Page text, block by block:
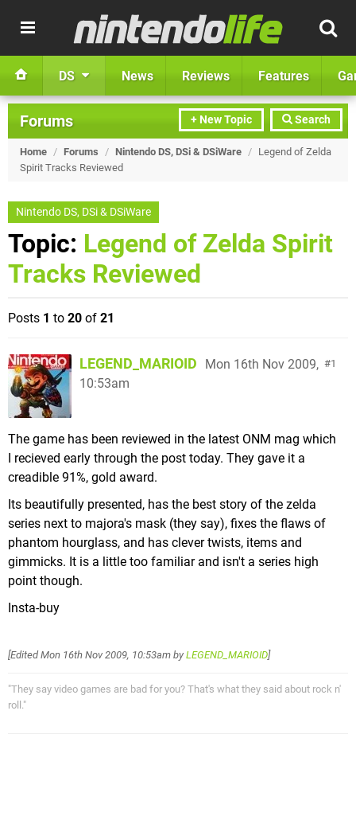
DS News Reviews Features
+ New Topic Search
Forums
Home / Forums / Nintendo DS, DSi & DSiWare / Legend of Zelda
Spirit Tracks Reviewed
Nintendo DS, DSi & DSiWare
Topic: Legend of Zelda Spirit
Tracks Reviewed
Posts 1 to 20 of 21
1
LEGEND_MARIOID
Mon 16th Nov 2009,
10:53am
The game has been reviewed in the latest ONM mag which
I recieved early through the post today. They gave it a
creadible 91%, gold award.
Its beautifully presented, has the best story of the zelda
series next to majora's mask (they say), fixes the flaws of
phantom hourglass, and has clever twists, items and
gimmicks. It is a little too familiar and isn't a series high
point though.
Insta-buy
[EditedMon 16th Nov 2009, 10:53am by LEGEND_MARIOID]
"They say video games are bad for you? That's what they said about rock n'
roll."